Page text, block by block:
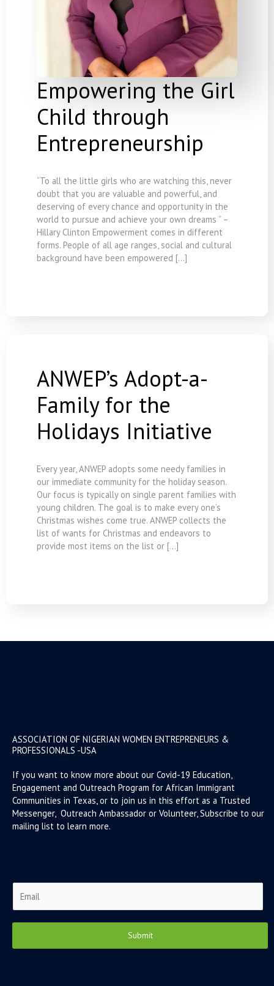
Empowering the Girl
Child through
Entrepreneurship
“To all the little girls who are watching this, never
doubt that you are valuable and powerful, and
deserving of every chance and opportunity in the
world to pursue and achieve your own dreams ” –
Hillary Clinton Empowerment comes in different
forms. People of all age ranges, social and cultural
background have been empowered […]
ANWEP’s Adopt-a-
Family for the
Holidays Initiative
Every year, ANWEP adopts some needy families in
our immediate community for the holiday season.
Our focus is typically on single parent families with
young children. The goal is to make every one’s
Christmas wishes come true. ANWEP collects the
list of wants for Christmas and endeavors to
provide most items on the list or […]
ASSOCIATION OF NIGERIAN WOMEN ENTREPRENEURS &
PROFESSIONALS -USA
If you want to know more about our Covid-19 Education,
Engagement and Outreach Program for African Immigrant
Communities in Texas, or to join us in this effort as a Trusted
Messenger, Outreach Ambassador or Volunteer, Subscribe to our
mailing list to learn more.
a
i
*
Submit